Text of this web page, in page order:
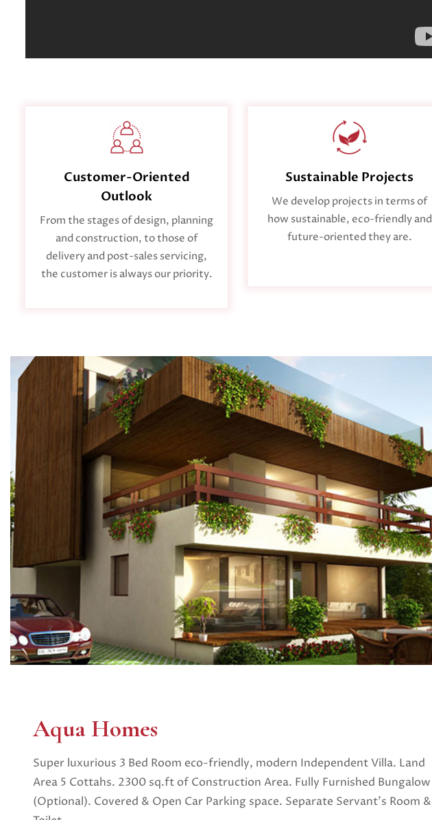
Customer-Oriented
Outlook
From the stages of design, planning
and construction, to those of
delivery and post-sales servicing,
the customer is always our priority.
Sustainable Projects
We develop projects in terms of
how sustainable, eco-friendly and
future-oriented they are.
Aqua Homes
Super luxurious 3 Bed Room eco-friendly, modern Independent Villa. Land
Area 5 Cottahs. 2300 sq.ft of Construction Area. Fully Furnished Bungalow
(Optional). Covered & Open Car Parking space. Separate Servant's Room &